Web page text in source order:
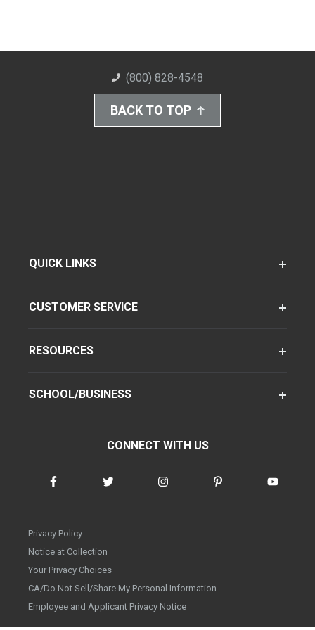
(800) 828-4548
BACK TO TOP
QUICK LINKS
CUSTOMER SERVICE
RESOURCES
SCHOOL/BUSINESS
CONNECT WITH US
Privacy Policy
Notice at Collection
Your Privacy Choices
CA/Do Not Sell/Share My Personal Information
Employee and Applicant Privacy Notice